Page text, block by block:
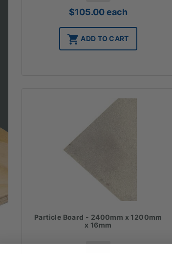
$105.00each
ADD TO CART
Particle Board - 2400mm x 1200mm
x 16mm